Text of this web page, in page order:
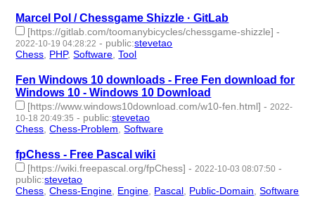
Marcel Pol / Chessgame Shizzle · GitLab
[https://gitlab.com/toomanybicycles/chessgame-shizzle] -
2022-10-19 04:28:22 - public:stevetao
Chess PHP,Software ,Tool
Fen Windows 10 downloads - Free Fen download for
Windows 10 - Windows 10 Download
[https://www.windows10download.com/w10-fen.html] - 2022-
10-18 20:49:35 - public:stevetao
Chess ,Chess-Problem ,Software
fpChess - Free Pascal wiki
[https://wiki.freepascal.org/fpChess] - 2022-10-03 08:07:50 -
public:stevetao
Chess ,Chess-Engine Engine Pascal Public-Domain ,Software